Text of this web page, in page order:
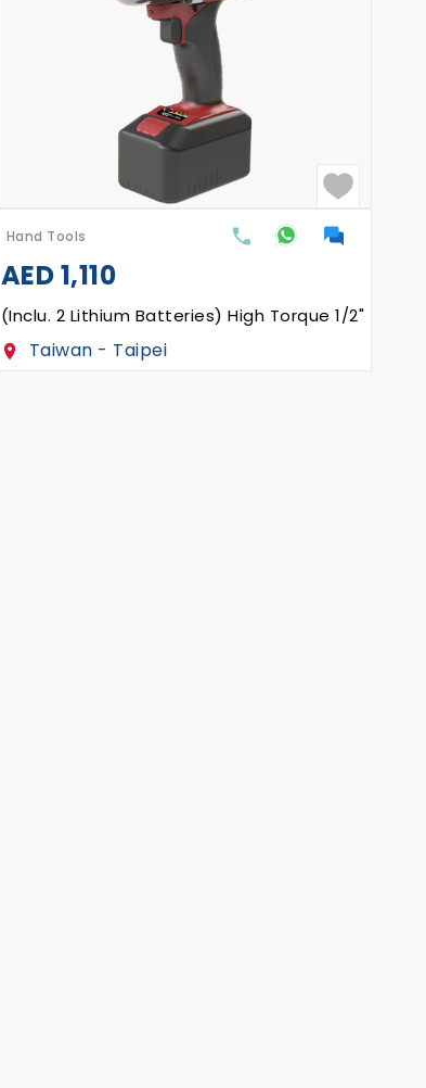
Hand Tools
AED1,110
(Inclu. 2 Lithium Batteries) High Torque 1/2"
Taiwan - Taipei